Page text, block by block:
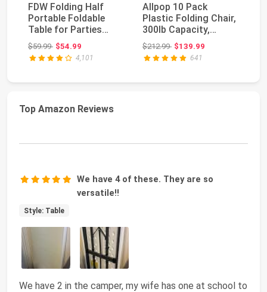
FDW Folding Half
Portable Foldable
Table for Parties
Backyard Events
(Wh...
$59.99Original price: $59.99
$54.99
4,101
Allpop 10 Pack
Plastic Folding Chair,
300lb Capacity,
Portable
Commercia...
$212.99Original price: $212.99
$139.99
641
Top Amazon Reviews
We have 4 of these. They are so
versatile!!
Style: Table
We have 2 in the camper, my wife has one at school to